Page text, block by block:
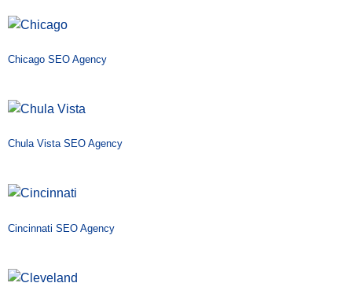
Chicago SEO Agency
Chula Vista SEO Agency
Cincinnati SEO Agency